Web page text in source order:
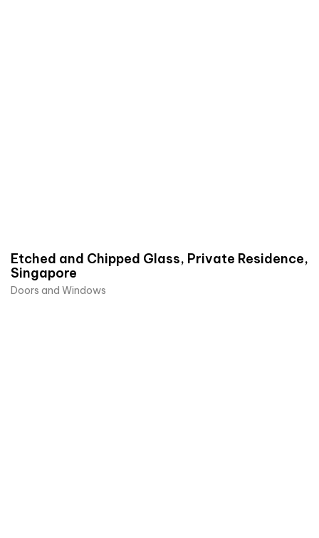
Etched and Chipped Glass, Private Residence,
Singapore
Doors and Windows